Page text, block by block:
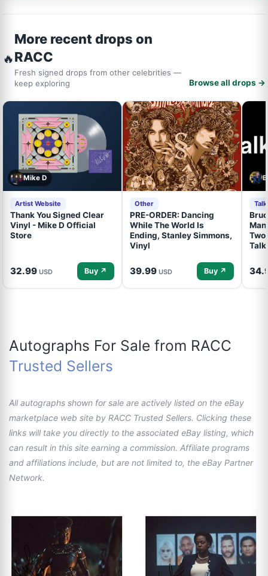
🔥
More recent drops on
RACC
Fresh signed drops from other celebrities —
keep exploring
Browse all drops →
Mike D
Artist Website
Thank You Signed Clear
Vinyl - Mike D Official
Store
32.99 USD Buy ↗
Other
PRE-ORDER: Dancing
While The World Is
Ending, Stanley Simmons,
Vinyl
39.99 USD Buy ↗
Two
Autographs For Sale from RACC
Trusted Sellers
All autographs shown for sale are actively listed on the eBay
marketplace web site by RACC Trusted Sellers. Clicking these
links will take you directly to the associated eBay listing, which
can result in this site earning a commission. Affiliate programs
and affiliations include, but are not limited to, the eBay Partner
Network.